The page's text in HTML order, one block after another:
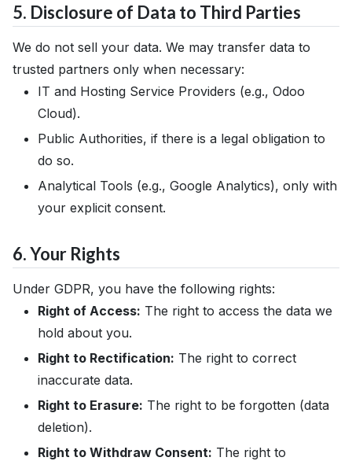
5. Disclosure of Data to Third Parties
We do not sell your data. We may transfer data to
trusted partners only when necessary:
IT and Hosting Service Providers (e.g., Odoo
Cloud).
Public Authorities, if there is a legal obligation to
do so.
Analytical Tools (e.g., Google Analytics), only with
your explicit consent.
6. Your Rights
Under GDPR, you have the following rights:
Right of Access: The right to access the data we
hold about you.
Right to Rectification: The right to correct
inaccurate data.
Right to Erasure: The right to be forgotten (data
deletion).
Right to Withdraw Consent: The right to